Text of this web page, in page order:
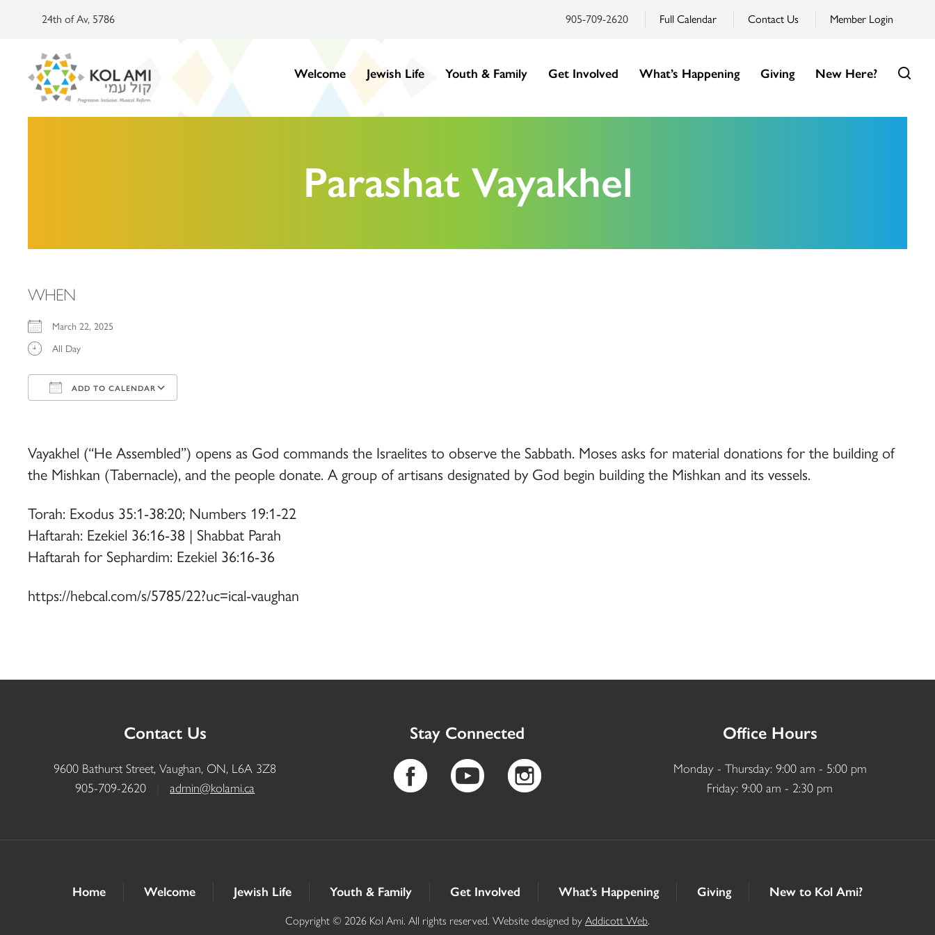
24th of Av, 5786 905-709-2620 Full Calendar Contact Us Member Login
Welcome Jewish Life Youth & Family Get Involved What’s Happening Giving New Here?
Parashat Vayakhel
WHEN
March 22, 2025
All Day
ADD TO CALENDAR
Vayakhel (“He Assembled”) opens as God commands the Israelites to observe the Sabbath. Moses asks for material donations for the building of
the Mishkan (Tabernacle), and the people donate. A group of artisans designated by God begin building the Mishkan and its vessels.
Torah: Exodus 35:1-38:20; Numbers 19:1-22
Haftarah: Ezekiel 36:16-38 | Shabbat Parah
Haftarah for Sephardim: Ezekiel 36:16-36
https://hebcal.com/s/5785/22?uc=ical-vaughan
Contact Us
9600 Bathurst Street, Vaughan, ON, L6A 3Z8
905-709-2620
admin@kolami.ca
Stay Connected Office Hours
Monday - Thursday: 9:00 am - 5:00 pm
Friday: 9:00 am - 2:30 pm
Home Welcome Jewish Life Youth & Family Get Involved What’s Happening Giving New to Kol Ami?
Copyright © 2026 Kol Ami. All rights reserved. Website designed by Addicott Web.